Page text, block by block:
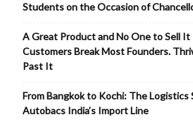
Students on the Occasion of
A Great Product and No One to Sell
Customers Break Most Founders.
Past It
From Bangkok to Kochi: The Logistics
Autobacs India’s Import Line